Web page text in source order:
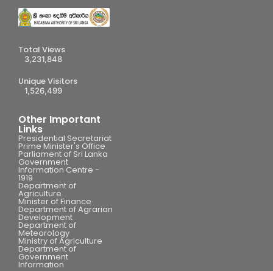
Total Views
3,231,848
Unique Visitors
1,526,499
Other Important
Links
Presidential Secretariat
Prime Minister's Office
Parliament of Sri Lanka
Government
Information Centre -
1919
Department of
Agriculture
Minister of Finance
Department of Agrarian
Development
Department of
Meteorology
Ministry of Agriculture
Department of
Government
Information